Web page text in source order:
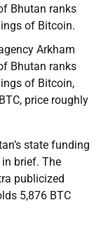
Bhutan ranks
of Bitcoin.
Arkham
Bhutan ranks
of Bitcoin,
price roughly
state funding
brief. The
publicized
5,876 BTC